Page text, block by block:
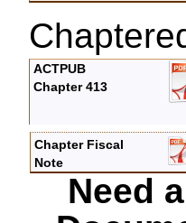
ACTPUB
Chapter 413
Chapter Fiscal
Note
Need